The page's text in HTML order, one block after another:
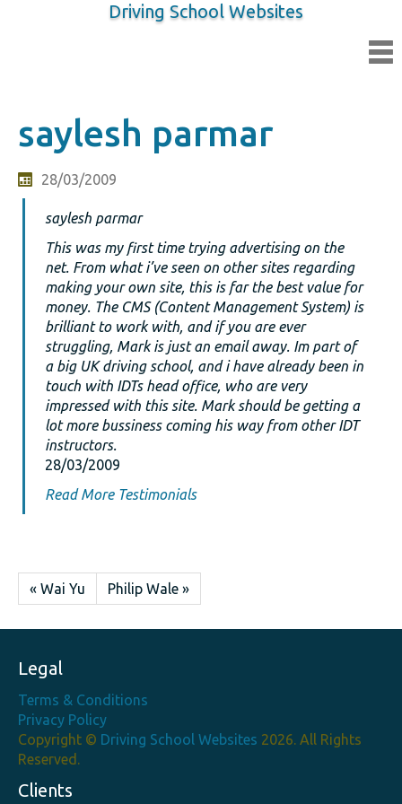
Driving School Websites
saylesh parmar
28/03/2009
saylesh parmar
This was my first time trying advertising on the
net. From what i’ve seen on other sites regarding
making your own site, this is far the best value for
money. The CMS (Content Management System) is
brilliant to work with, and if you are ever
struggling, Mark is just an email away. Im part of
a big UK driving school, and i have already been in
touch with IDTs head office, who are very
impressed with this site. Mark should be getting a
lot more bussiness coming his way from other IDT
instructors.
28/03/2009
Read More Testimonials
« Wai Yu Philip Wale »
Legal
Terms & Conditions
Privacy Policy
Copyright © Driving School Websites 2026. All Rights
Reserved.
Clients